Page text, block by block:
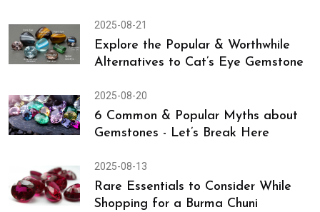
2025-08-21
Explore the Popular & Worthwhile
Alternatives to Cat’s Eye Gemstone
2025-08-20
6 Common & Popular Myths about
Gemstones - Let’s Break Here
2025-08-13
Rare Essentials to Consider While
Shopping for a Burma Chuni